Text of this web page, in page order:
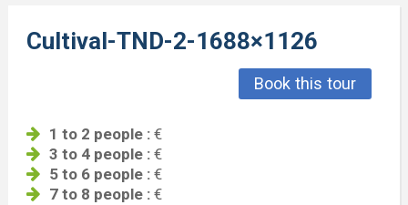
Cultival-TND-2-1688×1126
Book this tour
1 to 2 people :€
3 to 4 people :€
5 to 6 people :€
7 to 8 people :€